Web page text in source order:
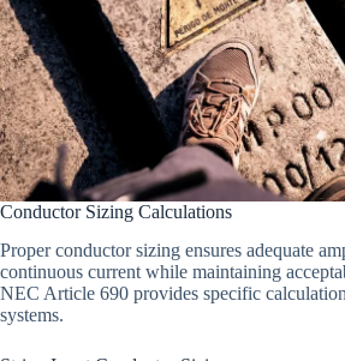
Conductor Sizing Calculations
Proper conductor sizing ensures adequate
continuous current while maintaining
NEC Article 690 provides specific
systems.